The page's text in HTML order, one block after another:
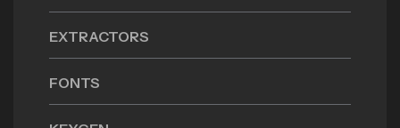
EXTRACTORS
FONTS